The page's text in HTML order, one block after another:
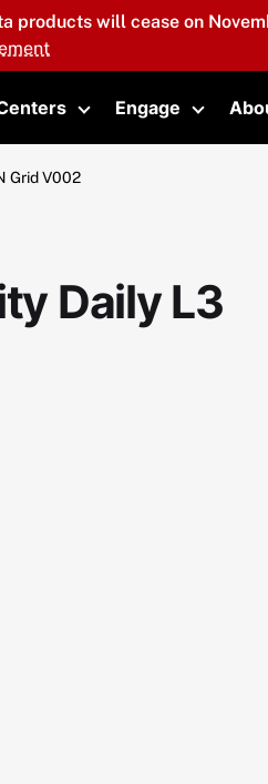
will cease on
submenuToggle submenu
Engage
Toggle
Grid V002
Daily L3